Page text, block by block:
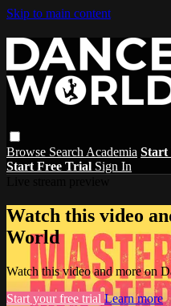
Skip to main content
Browse Search Academia Start
Start Free Trial Sign In
Watch this video
World
Watch this video and more on
Start your free trial Learn more